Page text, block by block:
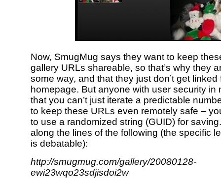
Now, SmugMug says they want to keep
gallery URLs shareable, so that’s why they
some way, and that they just don’t get linked
homepage. But anyone with user security in
that you can’t just iterate a predictable
to keep these URLs even remotely safe –
to use a randomized string (GUID) for
along the lines of the following (the specific
is debatable):
http://smugmug.com/gallery/20080128-
ewi23wqo23sdjisdoi2w